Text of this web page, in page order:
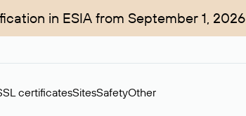
in ESIA from September 1, 2026
certificatesSitesSafetyOther